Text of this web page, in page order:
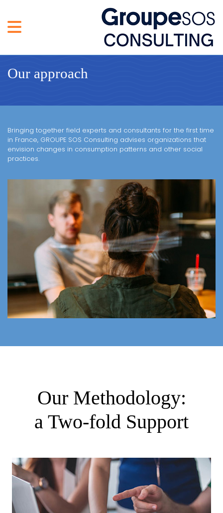
Our approach
Bringing together field experts and consultants for the first time
in France, GROUPE SOS Consulting advises organizations that
envision changes in consumption patterns and other social
practices.
Our Methodology:
a Two-fold Support